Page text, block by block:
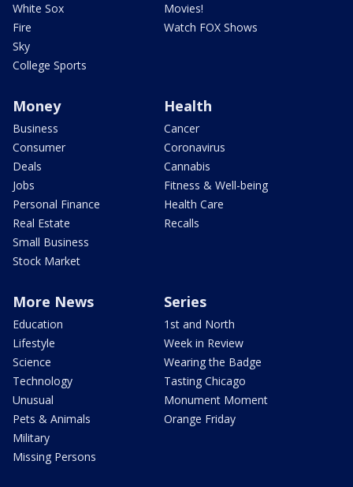
White Sox
Fire
Sky
College Sports
Movies!
Watch FOX Shows
Money
Business
Consumer
Deals
Jobs
Personal Finance
Real Estate
Small Business
Stock Market
Health
Cancer
Coronavirus
Cannabis
Fitness & Well-being
Health Care
Recalls
More News
Education
Lifestyle
Science
Technology
Unusual
Pets & Animals
Military
Missing Persons
Series
1st and North
Week in Review
Wearing the Badge
Tasting Chicago
Monument Moment
Orange Friday